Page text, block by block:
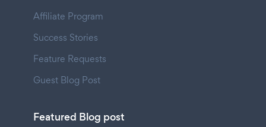
Affiliate Program
Success Stories
Feature Requests
Guest Blog Post
Featured Blog post